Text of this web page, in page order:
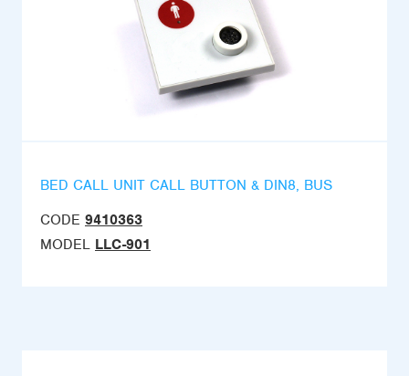
BED CALL UNIT CALL BUTTON & DIN8, BUS
CODE 9410363
MODEL LLC-901